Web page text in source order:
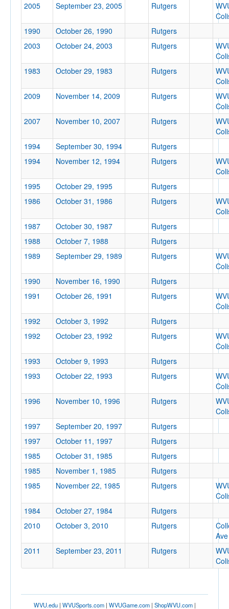
Score
Opp. Score
Attendance
Tournament
Submit
2005
September 23, 2005 Rutgers
1990
October 26, 1990
Rutgers
2003
October 24, 2003 Rutgers
1983
October 29, 1983 Rutgers
2009
November 14, 2009 Rutgers
2007
November 10, 2007 Rutgers
1994
September 30, 1994
Rutgers
1994
November 12, 1994 Rutgers
1995
October 29, 1995
Rutgers
1986
October 31, 1986 Rutgers
1987
October 30, 1987
Rutgers
1988
October 7, 1988
Rutgers
1989
September 29, 1989 Rutgers
1990
November 16, 1990
Rutgers
1991
October 26, 1991 Rutgers
1992
October 3, 1992
Rutgers
1992
October 23, 1992 Rutgers
1993
October 9, 1993
Rutgers
1993
October 22, 1993 Rutgers
1996
November 10, 1996 Rutgers
1997
September 20, 1997
Rutgers
1997
October 11, 1997
Rutgers
1985
October 31, 1985
Rutgers
1985
November 1, 1985
Rutgers
1985
November 22, 1985 Rutgers
1984
October 27, 1984
Rutgers
2010
October 3, 2010 Rutgers
2011
September 23, 2011 Rutgers
WVU.edu| WVUSports.com| WVUGame.com| ShopWVU.com|